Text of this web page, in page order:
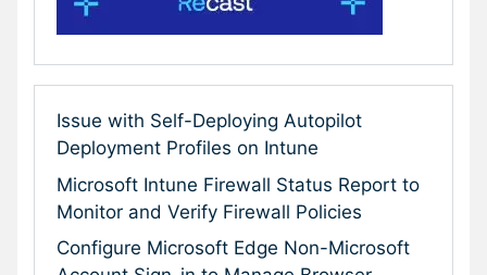
Issue with Self-Deploying Autopilot
Deployment Profiles on Intune
Microsoft Intune Firewall Status Report to
Monitor and Verify Firewall Policies
Configure Microsoft Edge Non-Microsoft